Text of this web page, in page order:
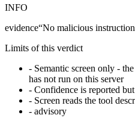
INFO
evidence“No malicious
Limits of this verdict
- Semantic screen only -
has not run on this server
- Confidence is reported
- Screen reads the tool
- advisory